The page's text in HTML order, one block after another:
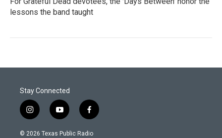
lessons the band taught
Stay Connected
i
n
s
y
o
u
f
a
c
© 2026 Texas Public Radio